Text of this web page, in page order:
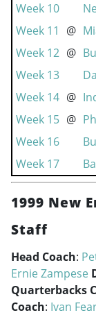
Week 10
Week 11
@
Week 12 @
Week 13
Week 14 @
Week 15 @
Week 16
Week 17
1999 New
Staff
Head Coach:
Ernie Zampese
Quarterbacks
Coach: Ivan